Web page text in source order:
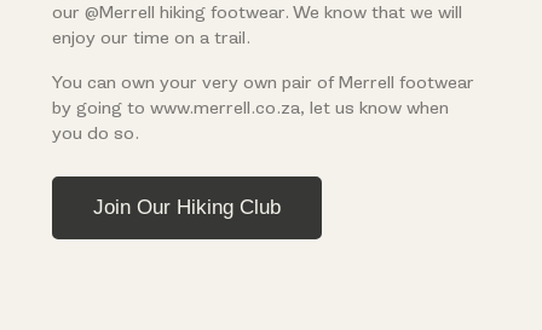
our @Merrell hiking footwear. We know that we will
enjoy our time on a trail.
You can own your very own pair of Merrell footwear
by going to www.merrell.co.za, let us know when
you do so.
Join Our Hiking Club